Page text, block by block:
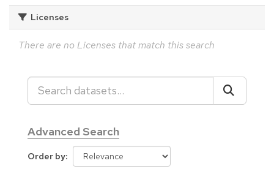
Licenses
There are no Licenses that match this search
Advanced Search
Order by